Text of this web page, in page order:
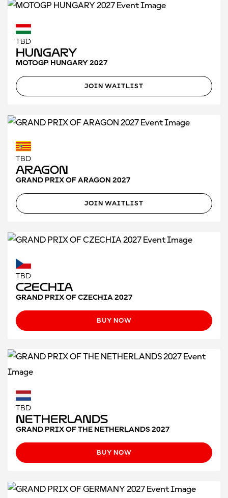
TBD
Hungary
MOTOGP HUNGARY 2027
JOIN WAITLIST
TBD
Aragon
GRAND PRIX OF ARAGON 2027
JOIN WAITLIST
TBD
Czechia
GRAND PRIX OF CZECHIA 2027
BUY NOW
TBD
Netherlands
GRAND PRIX OF THE NETHERLANDS 2027
BUY NOW